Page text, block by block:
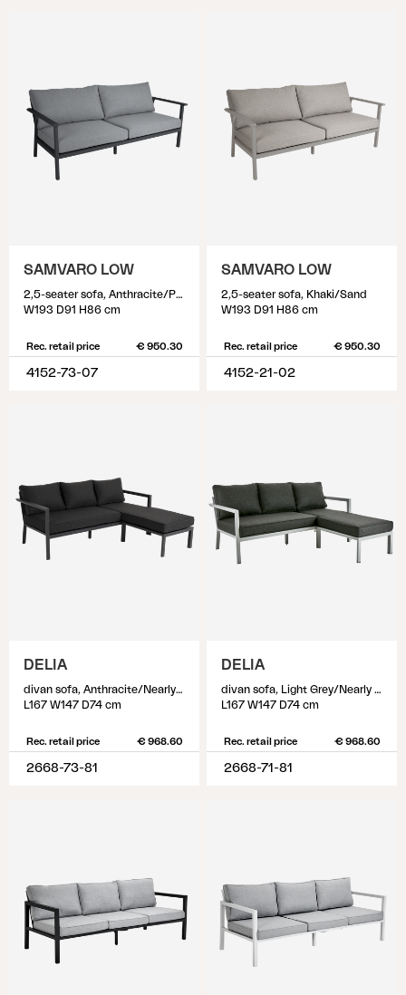
SAMVARO LOW
2,5-seater sofa, Anthracite/Pearl grey
W193 D91 H86 cm
Rec. retail price € 950.30
4152-73-07
SAMVARO LOW
2,5-seater sofa, Khaki/Sand
W193 D91 H86 cm
Rec. retail price € 950.30
4152-21-02
DELIA
divan sofa, Anthracite/Nearly black
L167 W147 D74 cm
Rec. retail price € 968.60
2668-73-81
DELIA
divan sofa, Light Grey/Nearly Black
L167 W147 D74 cm
Rec. retail price € 968.60
2668-71-81